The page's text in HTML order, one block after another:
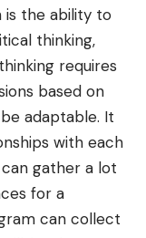
is the ability to
thinking,
requires
based on
adaptable. It
with each
gather a lot
for a
can collect